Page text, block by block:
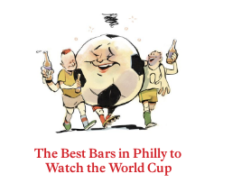
The Best Bars in Philly to
Watch the World Cup